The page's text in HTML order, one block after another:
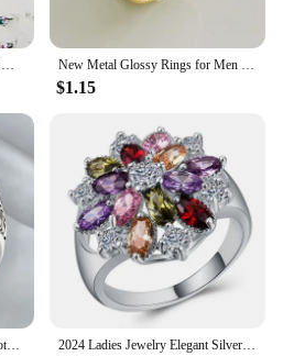
$1.15
2024 Ladies Jewelry Elegant Silver Color Inlaid Garnet Red Zircon Flower Shape Ladies Banquet Ring Jewelry Whole Sale